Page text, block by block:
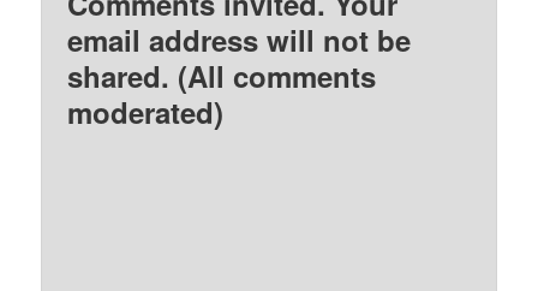
email address will not be
shared. (All comments
moderated)